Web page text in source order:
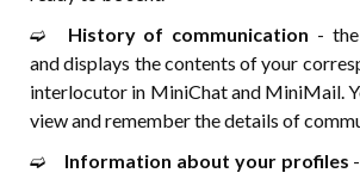
➫⠀ History of communication -
and displays the contents of your
interlocutor in MiniChat and MiniMail.
view and remember the details of
➫⠀ Information about your profiles